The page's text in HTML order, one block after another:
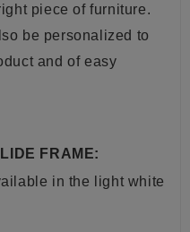
piece of furniture.
be personalized to
and of easy
FRAME:
in the light white